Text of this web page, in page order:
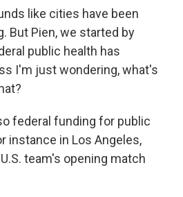
like cities have been
But Pien, we started by
public health has
I'm just wondering, what's
federal funding for public
instance in Los Angeles,
team's opening match